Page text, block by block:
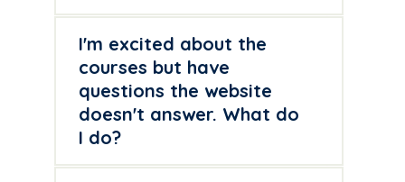
I'm excited about the
courses but have
questions the website
doesn't answer. What do
I do?